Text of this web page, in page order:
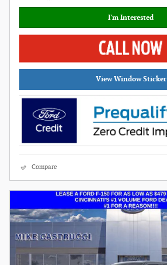
I'm Interested
View Window Sticker
Compare